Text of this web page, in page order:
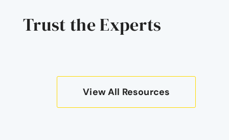
Trust the Experts
View All Resources